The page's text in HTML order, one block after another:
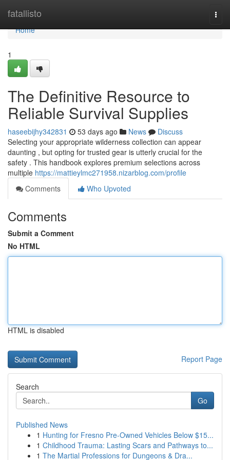
fatallisto
Home
Home
1
The Definitive Resource to
Reliable Survival Supplies
haseebijhy342831 53 days ago News
Discuss
Selecting your appropriate wilderness collection can appear
daunting , but opting for trusted gear is utterly crucial for the
safety . This handbook explores premium selections across
multiple https://mattieylmc271958.nizarblog.com/profile
Comments
Who Upvoted
Comments
Submit a Comment
No HTML
HTML is disabled
Report Page
Search
Go
Published News
1 Hunting for Fresno Pre-Owned Vehicles Below $15...
1 Childhood Trauma: Lasting Scars and Pathways to...
1 The Martial Professions for Dungeons & Dra...